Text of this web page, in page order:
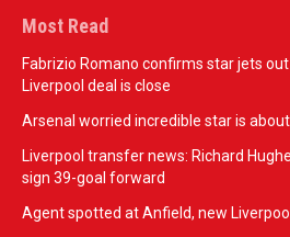
Most Read
Fabrizio Romano confirms star jets
Liverpool deal is close
Arsenal worried incredible star is
Liverpool transfer news: Richard
sign 39-goal forward
Agent spotted at Anfield, new